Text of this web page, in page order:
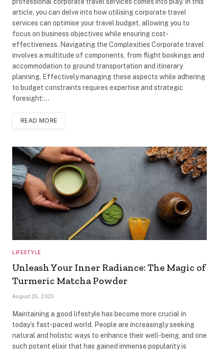
professional corporate travel services comes into play. In this
article, you can delve into how utilising corporate travel
services can optimise your travel budget, allowing you to
focus on business objectives while ensuring cost-
effectiveness. Navigating the Complexities Corporate travel
involves a multitude of components, from flight bookings and
accommodation to ground transportation and itinerary
planning. Effectively managing these aspects while adhering
to budget constraints requires expertise and strategic
foresight:…
READ MORE
LIFESTYLE
Unleash Your Inner Radiance: The Magic of
Turmeric Matcha Powder
August 25, 2023
Maintaining a good lifestyle has become more crucial in
today’s fast-paced world. People are increasingly seeking
natural and holistic ways to enhance their well-being, and one
such potent elixir that has gained immense popularity is